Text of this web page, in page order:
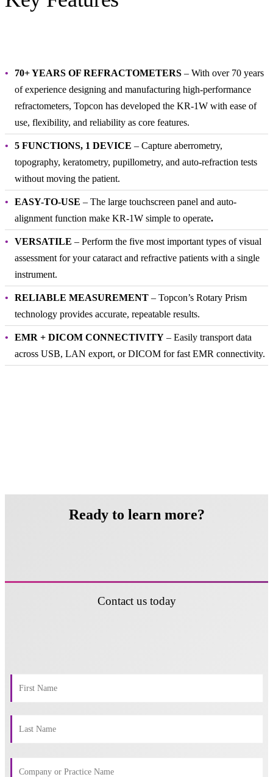
70+ YEARS OF REFRACTOMETERS – With over 70 years
of experience designing and manufacturing high-performance
refractometers, Topcon has developed the KR-1W with ease of
use, flexibility, and reliability as core features.
5 FUNCTIONS, 1 DEVICE – Capture aberrometry,
topography, keratometry, pupillometry, and auto-refraction tests
without moving the patient.
EASY-TO-USE – The large touchscreen panel and auto-
alignment function make KR-1W simple to operate.
VERSATILE – Perform the five most important types of visual
assessment for your cataract and refractive patients with a single
instrument.
RELIABLE MEASUREMENT – Topcon’s Rotary Prism
technology provides accurate, repeatable results.
EMR + DICOM CONNECTIVITY – Easily transport data
across USB, LAN export, or DICOM for fast EMR connectivity.
Ready to learn more?
Contact us today